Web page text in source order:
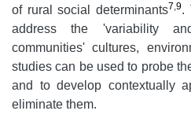
of rural social determinants7,9.
address the 'variability
communities' cultures,
studies can be used to probe
and to develop contextually
eliminate them.